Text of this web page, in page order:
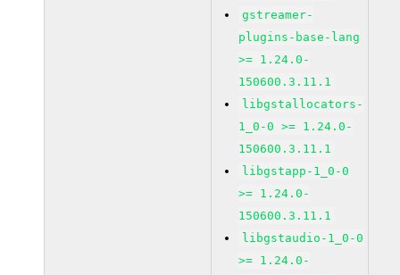
gstreamer-
plugins-base-lang
>= 1.24.0-
150600.3.11.1
libgstallocators-
1_0-0 >= 1.24.0-
150600.3.11.1
libgstapp-1_0-0
>= 1.24.0-
150600.3.11.1
libgstaudio-1_0-0
>= 1.24.0-